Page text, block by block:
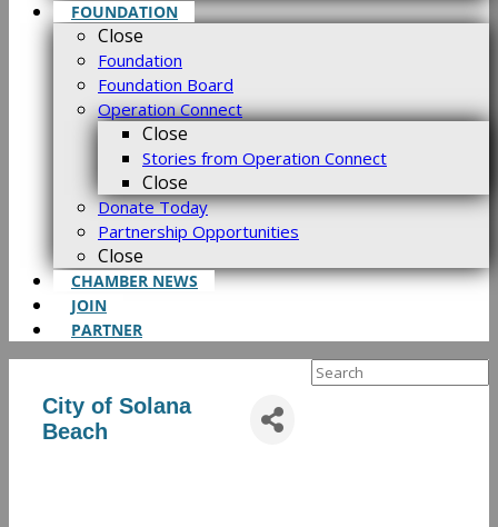
FOUNDATION
Close
Foundation
Foundation Board
Operation Connect
Close
Stories from Operation Connect
Close
Donate Today
Partnership Opportunities
Close
CHAMBER NEWS
JOIN
PARTNER
Search
City of Solana
Beach